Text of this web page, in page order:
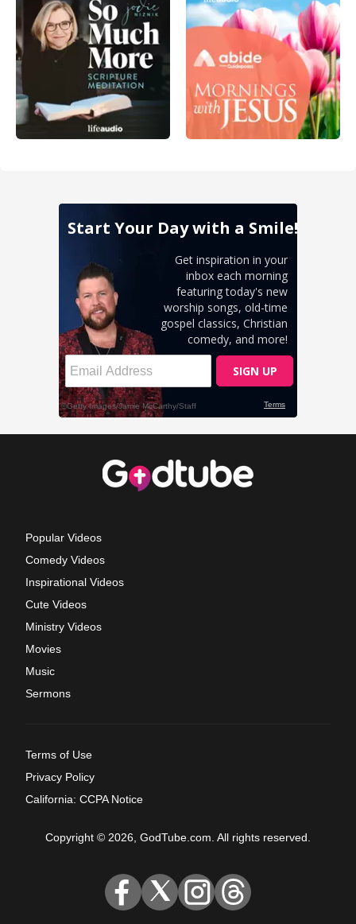
Popular Videos
Comedy Videos
Inspirational Videos
Cute Videos
Ministry Videos
Movies
Music
Sermons
Terms of Use
Privacy Policy
California: CCPA Notice
Copyright © 2026, GodTube.com. All rights reserved.